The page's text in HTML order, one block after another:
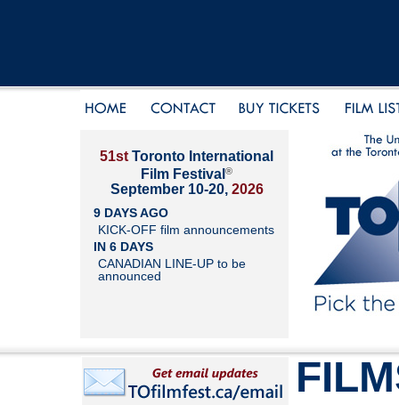
51st Toronto International
Film Festival ®
September 10-20, 2026
9 DAYS AGO
KICK-OFF film announcements
IN 6 DAYS
CANADIAN LINE-UP to be
announced